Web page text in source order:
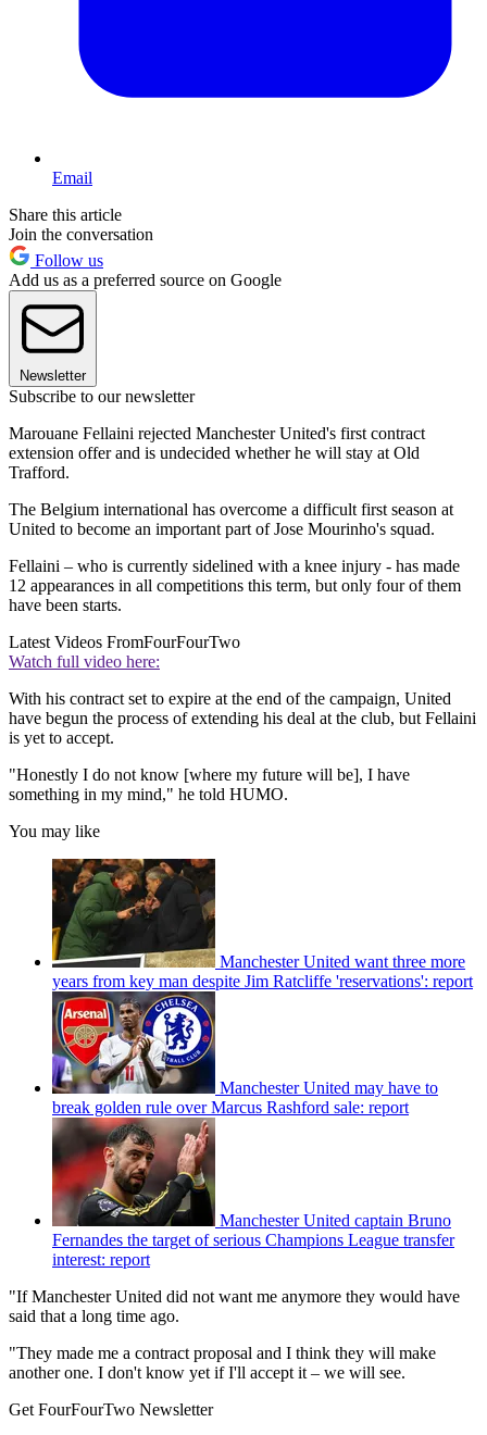
Email
Share this article
Join the conversation
Follow us
Add us as a preferred source on Google
Newsletter
Subscribe to our newsletter
Marouane Fellaini rejected Manchester United's first contract
extension offer and is undecided whether he will stay at Old
Trafford.
The Belgium international has overcome a difficult first season at
United to become an important part of Jose Mourinho's squad.
Fellaini – who is currently sidelined with a knee injury - has made
12 appearances in all competitions this term, but only four of them
have been starts.
Latest Videos FromFourFourTwo
Watch full video here:
With his contract set to expire at the end of the campaign, United
have begun the process of extending his deal at the club, but Fellaini
is yet to accept.
"Honestly I do not know [where my future will be], I have
something in my mind," he told HUMO.
You may like
Manchester United want three more
years from key man despite Jim Ratcliffe 'reservations': report
Manchester United may have to
break golden rule over Marcus Rashford sale: report
Manchester United captain Bruno
Fernandes the target of serious Champions League transfer
interest: report
"If Manchester United did not want me anymore they would have
said that a long time ago.
"They made me a contract proposal and I think they will make
another one. I don't know yet if I'll accept it – we will see.
Get FourFourTwo Newsletter